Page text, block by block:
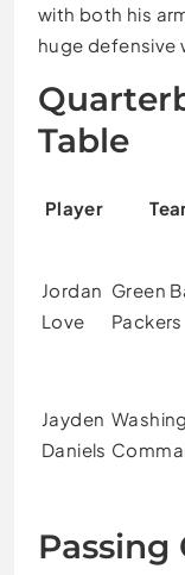
with both his
huge defensive
Table
Player
Jordan
Love
Green
Packers
Jayden
Daniels
Passing